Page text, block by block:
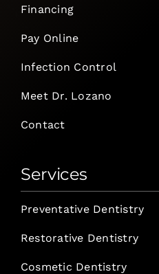
Financing
Pay Online
Infection Control
Meet Dr. Lozano
Contact
Services
Preventative Dentistry
Restorative Dentistry
Cosmetic Dentistry